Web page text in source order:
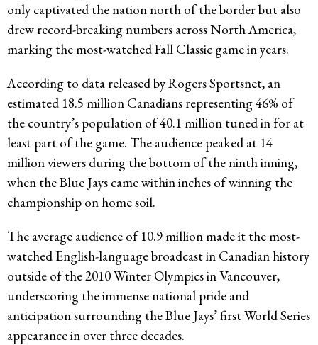
only captivated the nation north of the border but also
drew record-breaking numbers across North America,
marking the most-watched Fall Classic game in years.
According to data released by Rogers Sportsnet, an
estimated 18.5 million Canadians representing 46% of
the country’s population of 40.1 million tuned in for at
least part of the game. The audience peaked at 14
million viewers during the bottom of the ninth inning,
when the Blue Jays came within inches of winning the
championship on home soil.
The average audience of 10.9 million made it the most-
watched English-language broadcast in Canadian history
outside of the 2010 Winter Olympics in Vancouver,
underscoring the immense national pride and
anticipation surrounding the Blue Jays’ first World Series
appearance in over three decades.